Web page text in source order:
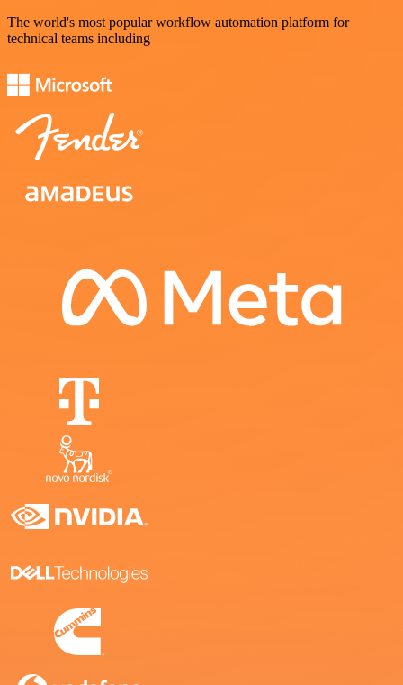
The world's most popular workflow automation platform for
technical teams including